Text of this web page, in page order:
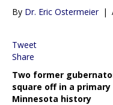
By Dr. Eric Ostermeier |
Tweet
Share
Two former
square off in a
Minnesota history